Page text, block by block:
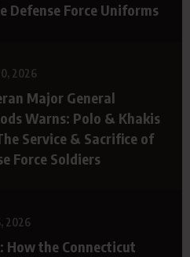
Defense Force Uniforms
2026
Major General
Warns: Polo & Khakis
Service & Sacrifice of
Force Soldiers
2026
How the Connecticut